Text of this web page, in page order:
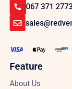
067 371
Feature
About Us